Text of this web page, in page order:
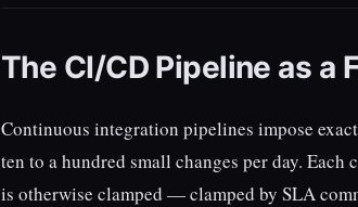
The CI/CD Pipeline as a
Continuous integration pipelines impose
ten to a hundred small changes per day.
is otherwise clamped — clamped by SLA